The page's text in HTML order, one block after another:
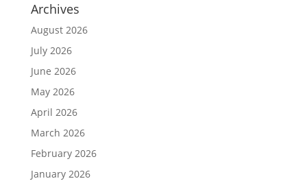
Archives
August 2026
July 2026
June 2026
May 2026
April 2026
March 2026
February 2026
January 2026